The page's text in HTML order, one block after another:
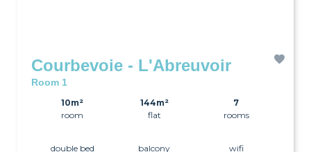
Courbevoie - L'Abreuvoir
Room 1
10m²
room
144m²
flat
7
rooms
double bed balcony wifi